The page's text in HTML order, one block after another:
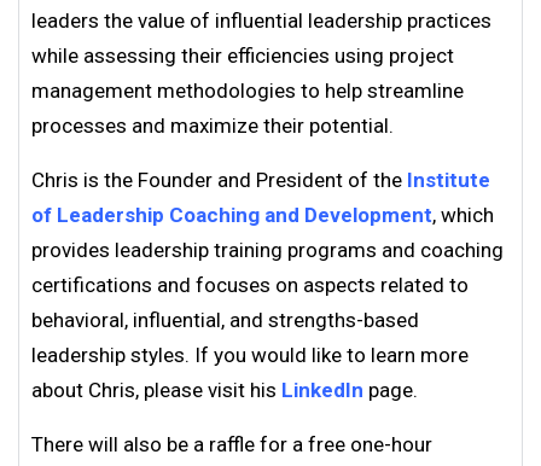
leaders the value of influential leadership practices
while assessing their efficiencies using project
management methodologies to help streamline
processes and maximize their potential.
Chris is the Founder and President of the Institute
of Leadership Coaching and Development, which
provides leadership training programs and coaching
certifications and focuses on aspects related to
behavioral, influential, and strengths-based
leadership styles. If you would like to learn more
about Chris, please visit his LinkedIn page.
There will also be a raffle for a free one-hour